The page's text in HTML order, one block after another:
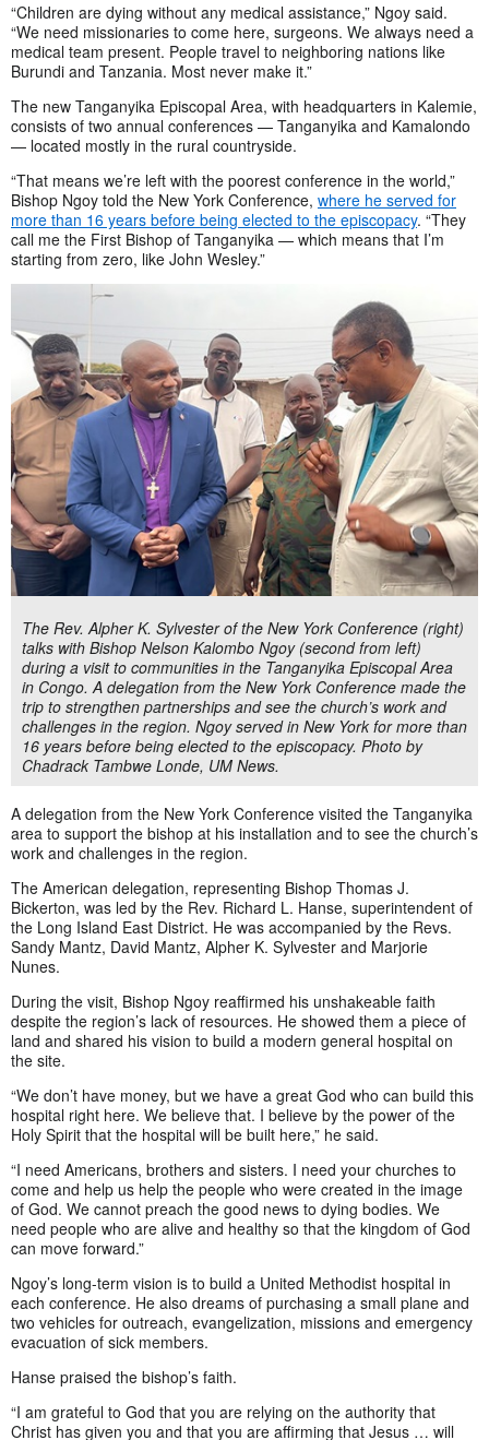
“Children are dying without any medical assistance,” Ngoy said.
“We need missionaries to come here, surgeons. We always need a
medical team present. People travel to neighboring nations like
Burundi and Tanzania. Most never make it.”
The new Tanganyika Episcopal Area, with headquarters in Kalemie,
consists of two annual conferences — Tanganyika and Kamalondo
— located mostly in the rural countryside.
“That means we’re left with the poorest conference in the world,”
Bishop Ngoy told the New York Conference, where he served for
more than 16 years before being elected to the episcopacy. “They
call me the First Bishop of Tanganyika — which means that I’m
starting from zero, like John Wesley.”
The Rev. Alpher K. Sylvester of the New York Conference (right)
talks with Bishop Nelson Kalombo Ngoy (second from left)
during a visit to communities in the Tanganyika Episcopal Area
in Congo. A delegation from the New York Conference made the
trip to strengthen partnerships and see the church’s work and
challenges in the region. Ngoy served in New York for more than
16 years before being elected to the episcopacy. Photo by
Chadrack Tambwe Londe, UM News.
A delegation from the New York Conference visited the Tanganyika
area to support the bishop at his installation and to see the church’s
work and challenges in the region.
The American delegation, representing Bishop Thomas J.
Bickerton, was led by the Rev. Richard L. Hanse, superintendent of
the Long Island East District. He was accompanied by the Revs.
Sandy Mantz, David Mantz, Alpher K. Sylvester and Marjorie
Nunes.
During the visit, Bishop Ngoy reaffirmed his unshakeable faith
despite the region’s lack of resources. He showed them a piece of
land and shared his vision to build a modern general hospital on
the site.
“We don’t have money, but we have a great God who can build this
hospital right here. We believe that. I believe by the power of the
Holy Spirit that the hospital will be built here,” he said.
“I need Americans, brothers and sisters. I need your churches to
come and help us help the people who were created in the image
of God. We cannot preach the good news to dying bodies. We
need people who are alive and healthy so that the kingdom of God
can move forward.”
Ngoy’s long-term vision is to build a United Methodist hospital in
each conference. He also dreams of purchasing a small plane and
two vehicles for outreach, evangelization, missions and emergency
evacuation of sick members.
Hanse praised the bishop’s faith.
“I am grateful to God that you are relying on the authority that
Christ has given you and that you are affirming that Jesus … will